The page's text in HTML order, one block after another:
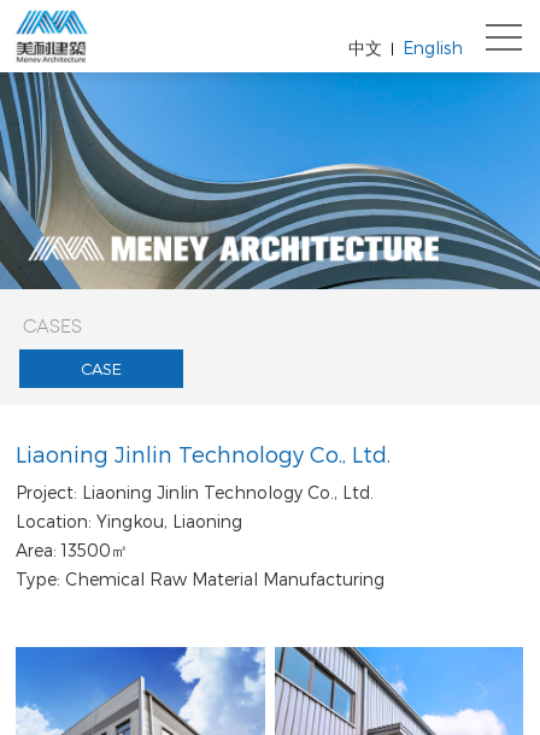
中文 | English
CASES
CASE
Liaoning Jinlin Technology Co., Ltd.
Project: Liaoning Jinlin Technology Co., Ltd.
Location: Yingkou, Liaoning
Area: 13500㎡
Type: Chemical Raw Material Manufacturing